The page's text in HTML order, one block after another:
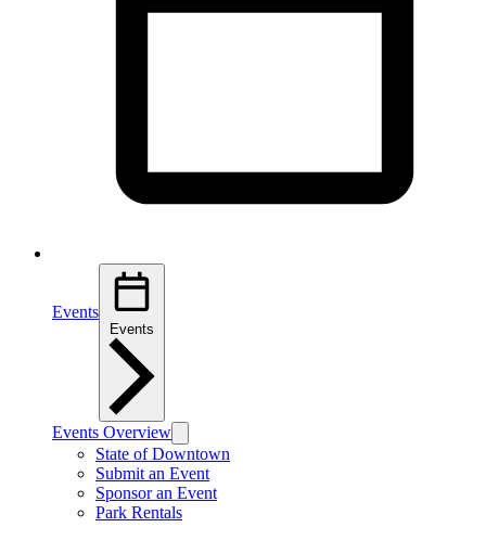
Events
Events Overview
State of Downtown
Submit an Event
Sponsor an Event
Park Rentals